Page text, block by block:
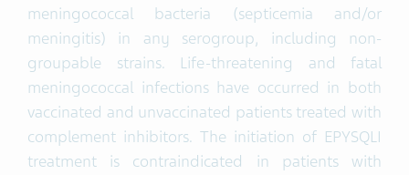
meningococcal bacteria (septicemia and/or
meningitis) in any serogroup, including non-
groupable strains. Life-threatening and fatal
meningococcal infections have occurred in both
vaccinated and unvaccinated patients treated with
complement inhibitors. The initiation of EPYSQLI
treatment is contraindicated in patients with